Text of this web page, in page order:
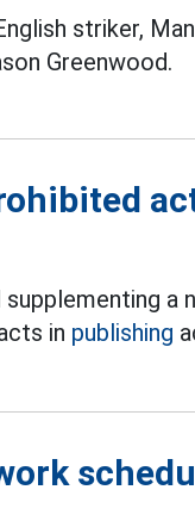
striker,
Greenwood.
in publishing